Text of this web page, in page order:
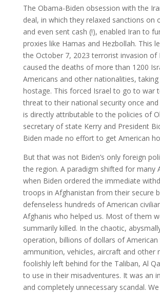
The Obama-Biden obsession with the
deal, in which they relaxed sanctions on
and even sent cash (!), enabled Iran to
proxies like Hamas and Hezbollah. This
the October 7, 2023 terrorist invasion of
caused the deaths of more than 1200
Americans and other nationalities,
hostage. This forced Israel to go to war
threat to their national security once and
is directly attributable to the policies of
secretary of state Kerry and President
Biden made no effort to get American
But that was not Biden’s only foreign
the region. A paradigm shifted for many
when Biden ordered the immediate
troops in Afghanistan from their secure
defenseless hundreds of American
Afghanis who helped us. Most of them
summarily killed. In the chaotic,
operation, billions of dollars of American
ammunition, vehicles, aircraft and other
foolishly left behind for the Taliban, Al
to use in their misadventures. It was an
and completely unnecessary scandal.